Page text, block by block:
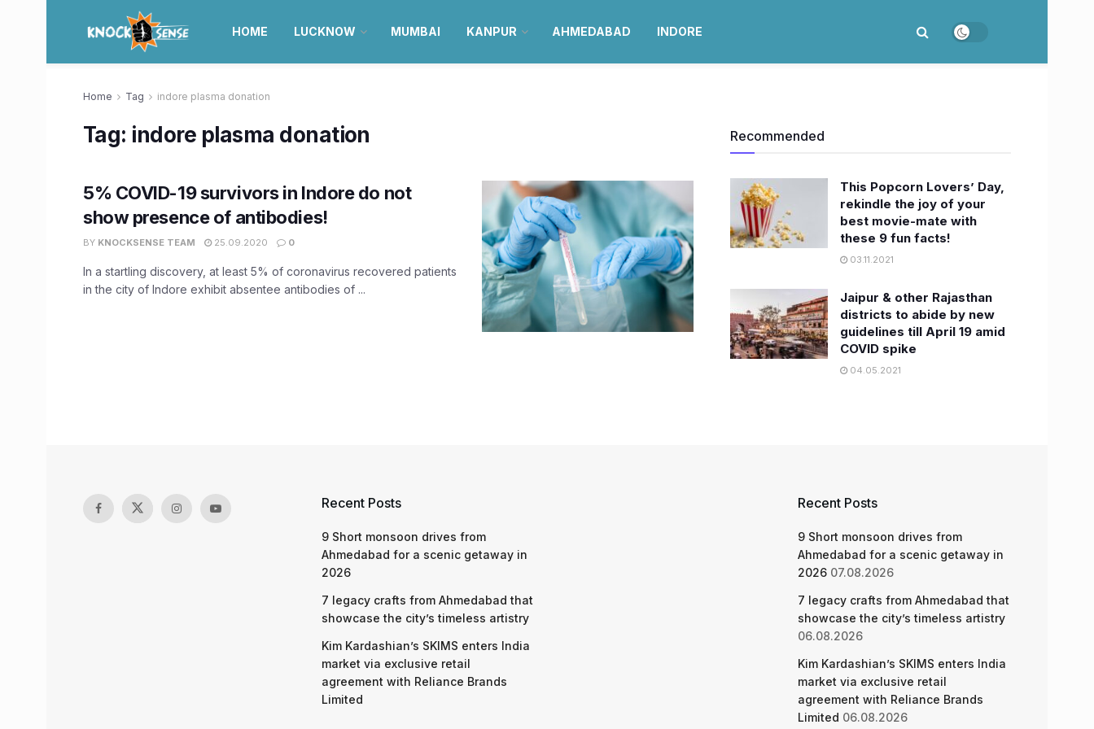
HOME LUCKNOW MUMBAI KANPUR AHMEDABAD INDORE
Home Tag indore plasma donation
Tag: indore plasma donation
5% COVID-19 survivors in Indore do not
show presence of antibodies!
BY KNOCKSENSE TEAM 25.09.2020 0
In a startling discovery, at least 5% of coronavirus recovered patients
in the city of Indore exhibit absentee antibodies of ...
Recommended
This Popcorn Lovers’ Day,
rekindle the joy of your
best movie-mate with
these 9 fun facts!
03.11.2021
Jaipur & other Rajasthan
districts to abide by new
guidelines till April 19 amid
COVID spike
04.05.2021
Recent Posts
9 Short monsoon drives from
Ahmedabad for a scenic getaway in
2026
7 legacy crafts from Ahmedabad that
showcase the city’s timeless artistry
Kim Kardashian’s SKIMS enters India
market via exclusive retail
agreement with Reliance Brands
Limited
Recent Posts
9 Short monsoon drives from
Ahmedabad for a scenic getaway in
2026 07.08.2026
7 legacy crafts from Ahmedabad that
showcase the city’s timeless artistry
06.08.2026
Kim Kardashian’s SKIMS enters India
market via exclusive retail
agreement with Reliance Brands
Limited 06.08.2026